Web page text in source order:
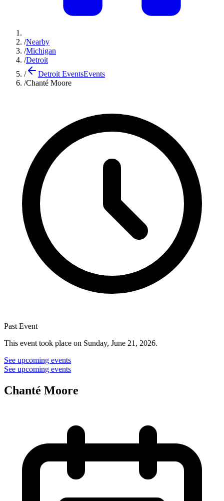
/Nearby
/Michigan
/Detroit
/
Detroit EventsEvents
/Chanté Moore
Past Event
This event took place on Sunday, June 21, 2026.
See upcoming events
See upcoming events
Chanté Moore